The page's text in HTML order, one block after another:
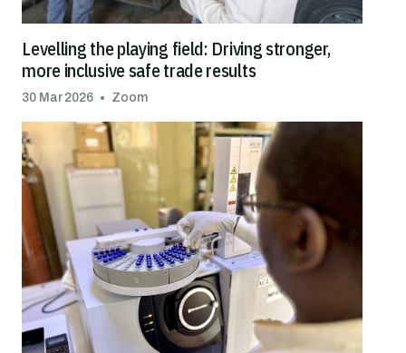
Levelling the playing field: Driving stronger,
more inclusive safe trade results
30 Mar 2026 Zoom